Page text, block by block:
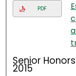
PDF
Senior
2015